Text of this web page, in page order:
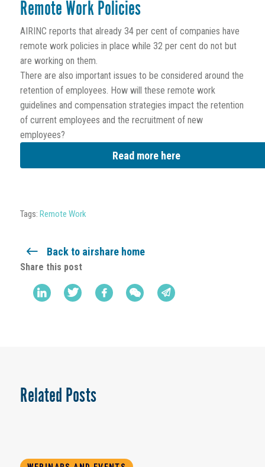
Remote Work Policies
AIRINC reports that already 34 per cent of companies have
remote work policies in place while 32 per cent do not but
are working on them.
There are also important issues to be considered around the
retention of employees. How will these remote work
guidelines and compensation strategies impact the retention
of current employees and the recruitment of new
employees?
Read more here
Tags: Remote Work
Back to airshare home
Share this post
Related Posts